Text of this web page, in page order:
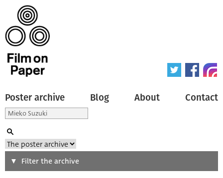
Poster archive Blog About Contact
SearchFilter the archive